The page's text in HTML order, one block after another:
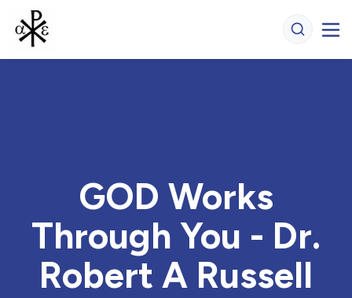
GOD Works
Through You - Dr.
Robert A Russell